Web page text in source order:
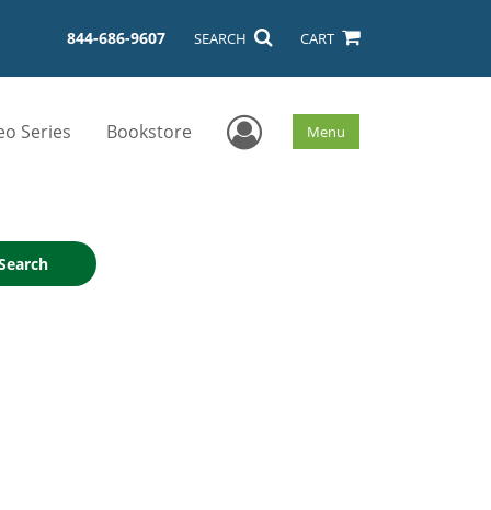
844-686-9607 SEARCH CART
Series Bookstore User Menu
Menu